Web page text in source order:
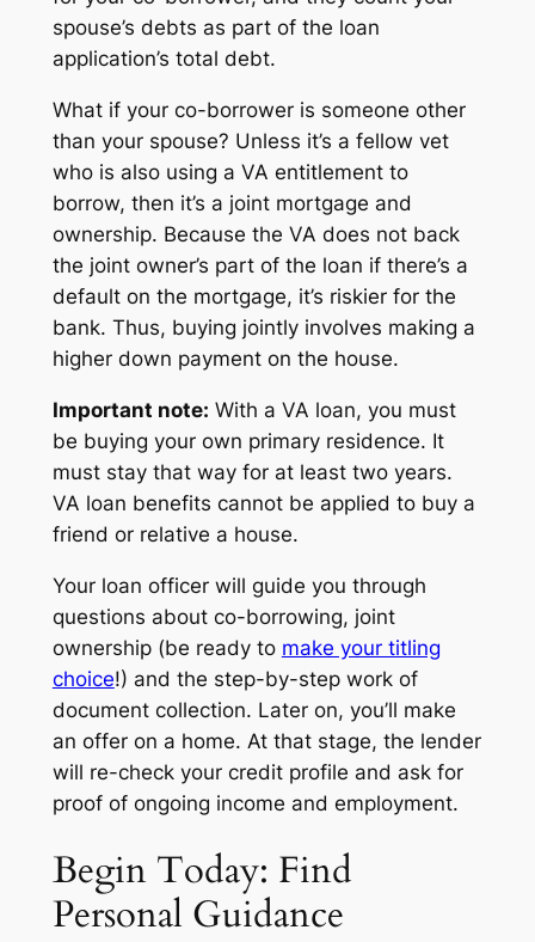
spouse’s debts as part of the loan
application’s total debt.
What if your co-borrower is someone other
than your spouse? Unless it’s a fellow vet
who is also using a VA entitlement to
borrow, then it’s a joint mortgage and
ownership. Because the VA does not back
the joint owner’s part of the loan if there’s a
default on the mortgage, it’s riskier for the
bank. Thus, buying jointly involves making a
higher down payment on the house.
Important note: With a VA loan, you must
be buying your own primary residence. It
must stay that way for at least two years.
VA loan benefits cannot be applied to buy a
friend or relative a house.
Your loan officer will guide you through
questions about co-borrowing, joint
ownership (be ready to make your titling
choice!) and the step-by-step work of
document collection. Later on, you’ll make
an offer on a home. At that stage, the lender
will re-check your credit profile and ask for
proof of ongoing income and employment.
Begin Today: Find
Personal Guidance